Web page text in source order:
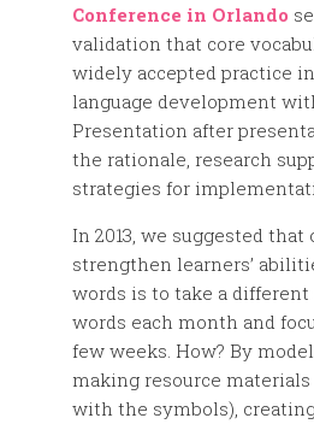
Conference in Orlando
validation that core
widely accepted practice
language development
Presentation after
the rationale, research
strategies for
In 2013, we suggested
strengthen learners’
words is to take a different
words each month and
few weeks. How? By
making resource
with the symbols),